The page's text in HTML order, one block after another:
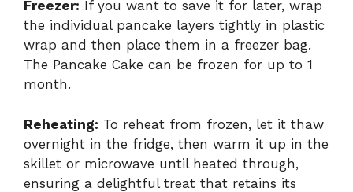
Freezer: If you want to save it for later, wrap
the individual pancake layers tightly in plastic
wrap and then place them in a freezer bag.
The Pancake Cake can be frozen for up to 1
month.
Reheating: To reheat from frozen, let it thaw
overnight in the fridge, then warm it up in the
skillet or microwave until heated through,
ensuring a delightful treat that retains its